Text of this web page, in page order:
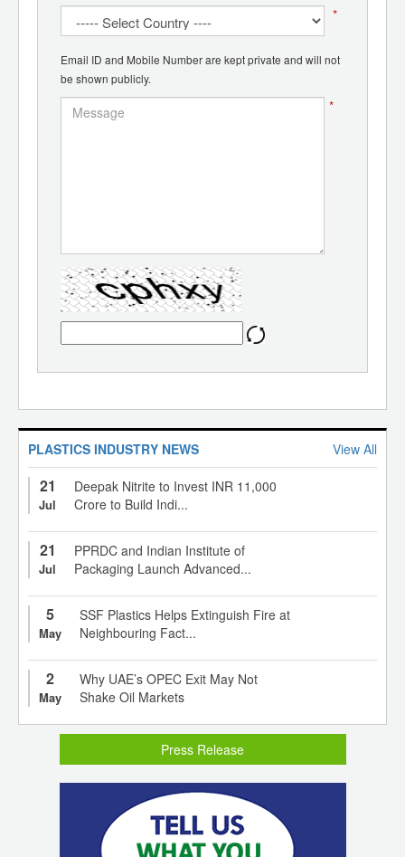
*
Email ID and Mobile Number are kept private and will not
be shown publicly.
*
PLASTICS INDUSTRY NEWS View All
21
Jul
Deepak Nitrite to Invest INR 11,000
Crore to Build Indi...
21
Jul
PPRDC and Indian Institute of
Packaging Launch Advanced...
5
May
SSF Plastics Helps Extinguish Fire at
Neighbouring Fact...
2
May
Why UAE’s OPEC Exit May Not
Shake Oil Markets
Press Release